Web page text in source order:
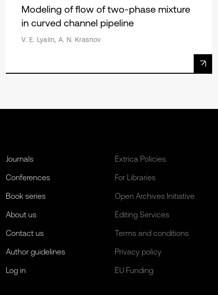
Modeling of flow of two-phase mixture
in curved channel pipeline
V. E. Lyalin, A. N. Krasnov
Journals
Conferences
Book series
About us
Contact us
Author guidelines
Log in
Extrica Policies
For Libraries
Open Archives Initiative
Editing Services
Terms and conditions
Privacy policy
EU Funding